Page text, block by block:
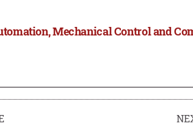
Mechanical Control and